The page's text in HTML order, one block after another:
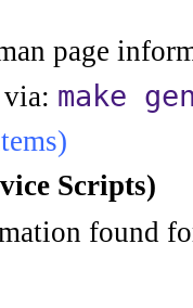
page
make
Scripts)
found